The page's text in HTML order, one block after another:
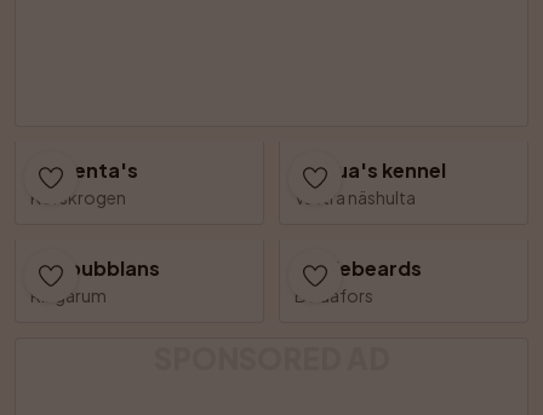
Cinzenta's
Korskrogen
Linqua's kennel
Västra näshulta
Såpbubblans
Ringarum
Bizziebeards
Bodafors